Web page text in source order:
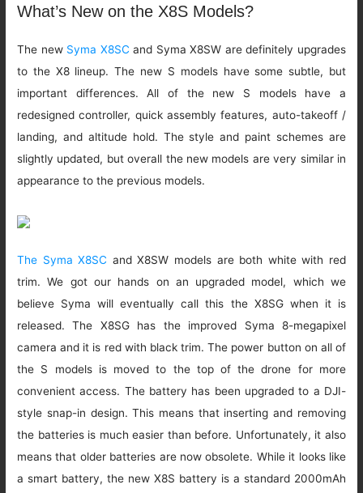
What’s New on the X8S Models?
The new Syma X8SC and Syma X8SW are definitely upgrades
to the X8 lineup. The new S models have some subtle, but
important differences. All of the new S models have a
redesigned controller, quick assembly features, auto-takeoff /
landing, and altitude hold. The style and paint schemes are
slightly updated, but overall the new models are very similar in
appearance to the previous models.
The Syma X8SC and X8SW models are both white with red
trim. We got our hands on an upgraded model, which we
believe Syma will eventually call this the X8SG when it is
released. The X8SG has the improved Syma 8-megapixel
camera and it is red with black trim. The power button on all of
the S models is moved to the top of the drone for more
convenient access. The battery has been upgraded to a DJI-
style snap-in design. This means that inserting and removing
the batteries is much easier than before. Unfortunately, it also
means that older batteries are now obsolete. While it looks like
a smart battery, the new X8S battery is a standard 2000mAh